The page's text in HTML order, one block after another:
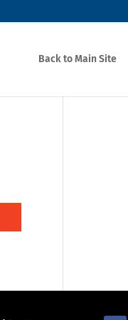
Back to Main Site